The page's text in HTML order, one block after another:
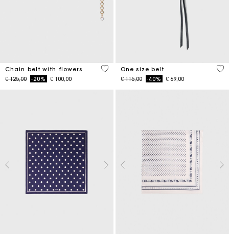
Chain belt with flowers
Price reduced from
€ 125,00to-20% € 100,00
5 out of 5 Customer Rating
One size belt
Price reduced from
€ 115,00to-40% € 69,00
5